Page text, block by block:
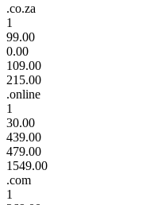
.co.za
1
99.00
0.00
109.00
215.00
.online
1
30.00
439.00
479.00
1549.00
.com
1